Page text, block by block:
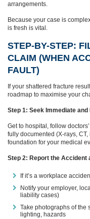
arrangements.
Because your case is
is fresh is vital.
STEP-BY-STEP:
CLAIM (WHEN
FAULT)
If your shattered fracture
roadmap to maximise your
Step 1: Seek Immediate
Get to hospital, follow
fully documented (X-rays,
foundation for your medical
Step 2: Report the Accident
If it’s a workplace
Notify your employer,
liability cases)
Take photographs of the
lighting, hazards